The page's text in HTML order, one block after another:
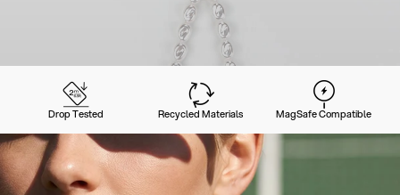
Drop Tested Recycled Materials MagSafe Compatible